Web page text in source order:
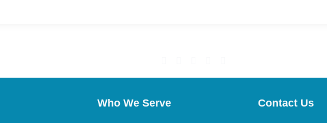
Who We Serve Contact Us